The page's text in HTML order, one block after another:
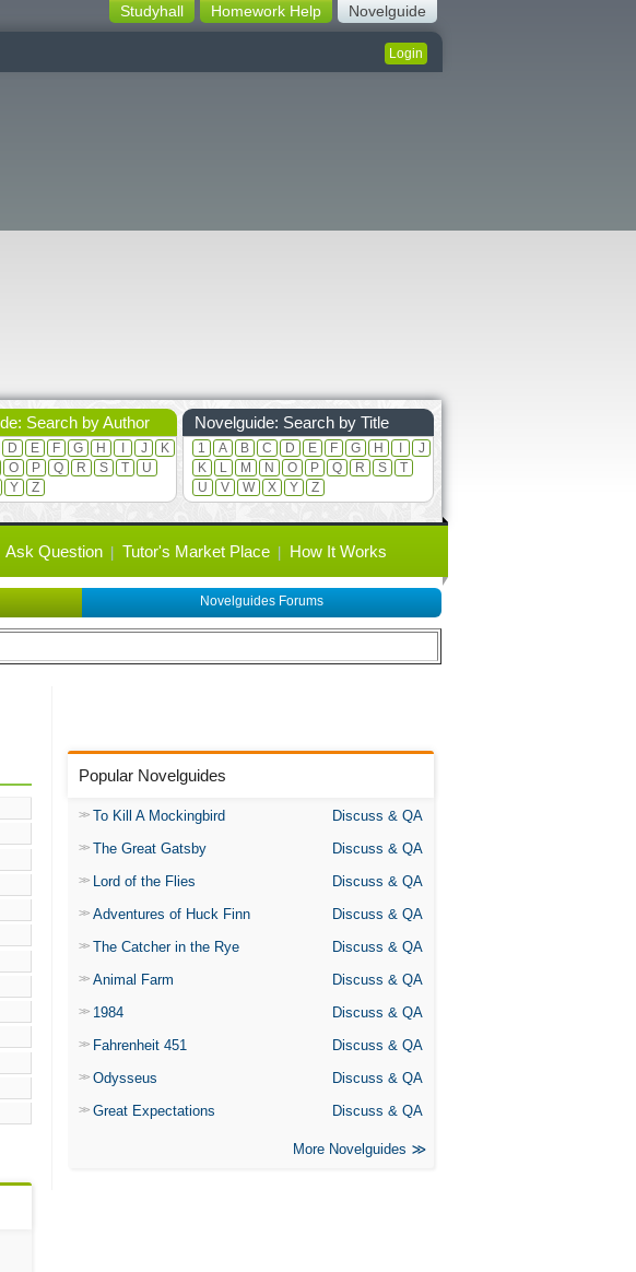
Novelguide
Homework Help
Studyhall
Login
Search by Author
D E F G H J
K
O P Q R S T
U
Y Z
Novelguide: Search by Title
1 A B C D E F G H
J
K
L M N O P Q R S
T
U
V W X Y Z
Ask Question Tutor's Market Place How It Works
Novelguides Forums
Popular Novelguides
To Kill A Mockingbird
Discuss & QA
The Great Gatsby
Discuss & QA
Lord of the Flies
Discuss & QA
Adventures of Huck Finn
Discuss & QA
The Catcher in the Rye
Discuss & QA
Animal Farm
Discuss & QA
1984
Discuss & QA
Fahrenheit 451
Discuss & QA
Odysseus
Discuss & QA
Great Expectations
Discuss & QA
More Novelguides